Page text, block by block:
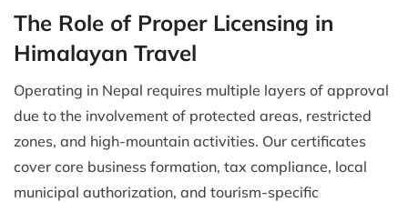
The Role of Proper Licensing in
Himalayan Travel
Operating in Nepal requires multiple layers of approval
due to the involvement of protected areas, restricted
zones, and high-mountain activities. Our certificates
cover core business formation, tax compliance, local
municipal authorization, and tourism-specific